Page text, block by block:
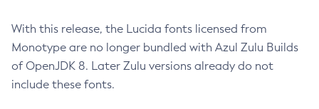
With this release, the Lucida fonts licensed from
Monotype are no longer bundled with Azul Zulu Builds
of OpenJDK 8. Later Zulu versions already do not
include these fonts.